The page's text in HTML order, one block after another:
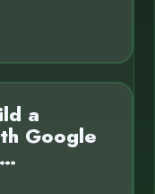
a
Google